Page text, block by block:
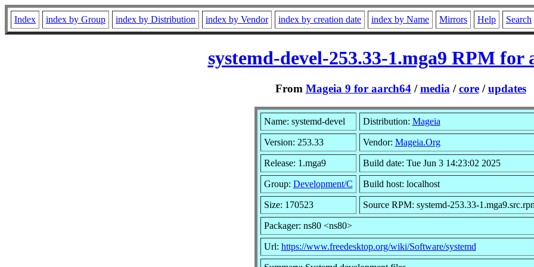
Index index by Group index by Distribution index by Vendor index by creation date index by Name Mirrors Help Search
systemd-devel-253.33-1.mga9 RPM for
From Mageia 9 for aarch64/media /core/updates
Name: systemd-devel Distribution: Mageia
Version: 253.33 Vendor: Mageia.Org
Release: 1.mga9 Build date: Tue Jun 3 14:23:02 2025
Group: Development/C Build host: localhost
Size: 170523 Source RPM: systemd-253.33-
Packager: ns80 <ns80>
Url: https://www.freedesktop.org/wiki/Software/systemd